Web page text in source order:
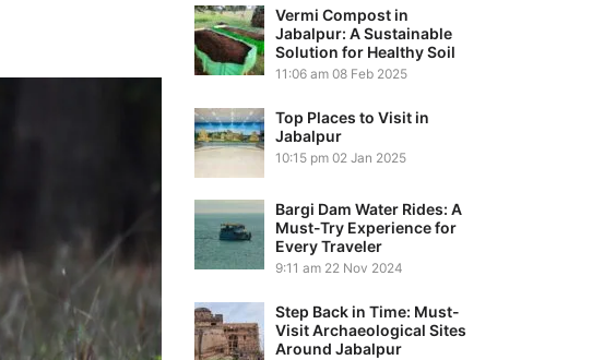
Vermi Compost in
Jabalpur: A Sustainable
Solution for Healthy Soil
11:06 am 08 Feb 2025
Top Places to Visit in
Jabalpur
10:15 pm 02 Jan 2025
Bargi Dam Water Rides: A
Must-Try Experience for
Every Traveler
9:11 am 22 Nov 2024
Step Back in Time: Must-
Visit Archaeological Sites
Around Jabalpur